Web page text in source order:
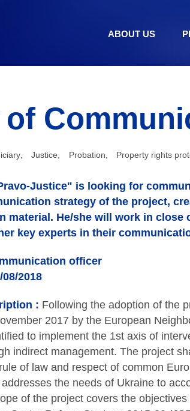
ABOUT US
of
, Justice, Probation, Property rights
Justice" is looking for
strategy of the project,
material. He/she will work in
key experts in their
officer
2018
: Following the adoption of the
2017 by the European
to implement the 1st axis of
indirect management. The project
of law and respect of common
the needs of Ukraine to
of the project covers the